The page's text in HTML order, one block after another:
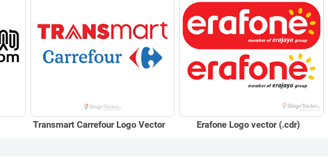
Transmart Carrefour Logo Vector Erafone Logo vector (.cdr)